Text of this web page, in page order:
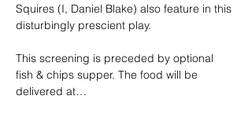
Squires (I, Daniel Blake) also feature in this
disturbingly prescient play.
This screening is preceded by optional
fish & chips supper. The food will be
delivered at…